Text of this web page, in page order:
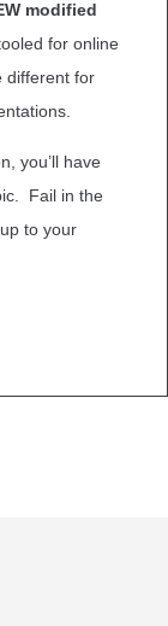
modified
for online
different for
you’ll have
Fail in the
to your